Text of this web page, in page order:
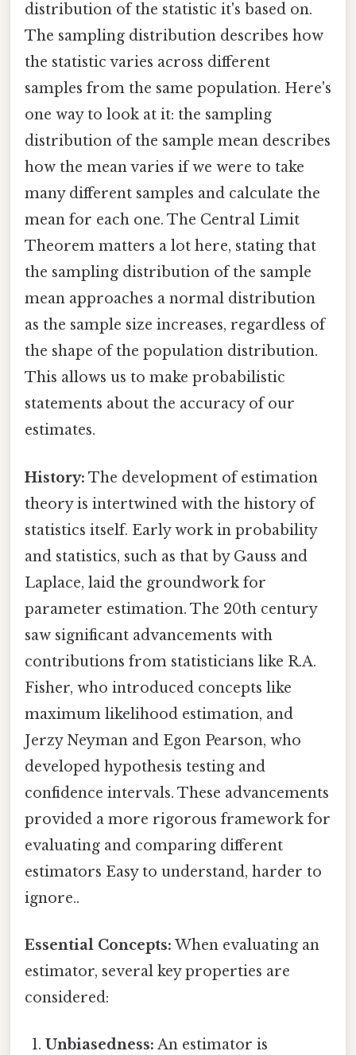
distribution of the statistic it's based on.
The sampling distribution describes how
the statistic varies across different
samples from the same population. Here's
one way to look at it: the sampling
distribution of the sample mean describes
how the mean varies if we were to take
many different samples and calculate the
mean for each one. The Central Limit
Theorem matters a lot here, stating that
the sampling distribution of the sample
mean approaches a normal distribution
as the sample size increases, regardless of
the shape of the population distribution.
This allows us to make probabilistic
statements about the accuracy of our
estimates.
History: The development of estimation
theory is intertwined with the history of
statistics itself. Early work in probability
and statistics, such as that by Gauss and
Laplace, laid the groundwork for
parameter estimation. The 20th century
saw significant advancements with
contributions from statisticians like R.A.
Fisher, who introduced concepts like
maximum likelihood estimation, and
Jerzy Neyman and Egon Pearson, who
developed hypothesis testing and
confidence intervals. These advancements
provided a more rigorous framework for
evaluating and comparing different
estimators Easy to understand, harder to
ignore..
Essential Concepts: When evaluating an
estimator, several key properties are
considered:
Unbiasedness: An estimator is